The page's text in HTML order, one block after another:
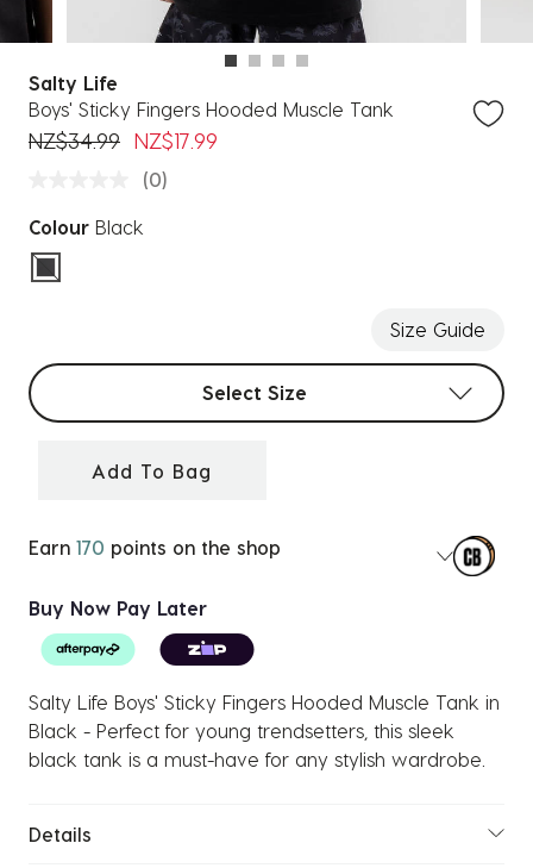
Salty Life
Boys' Sticky Fingers Hooded Muscle Tank
Price reduced from
NZ$34.99toNZ$17.99
(0)
Colour Black
selected
Size Guide
Select sizes
Select Size
Add To Bag
Earn 170 points on the shop
Buy Now Pay Later
Salty Life Boys' Sticky Fingers Hooded Muscle Tank in
Black - Perfect for young trendsetters, this sleek
black tank is a must-have for any stylish wardrobe.
Details